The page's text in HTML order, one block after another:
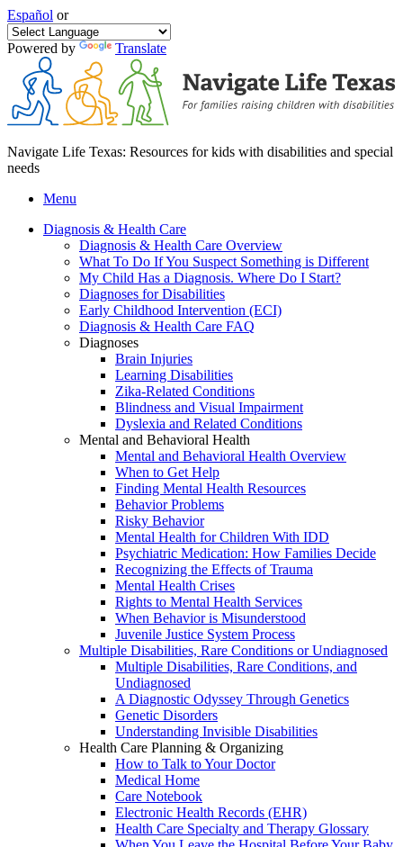
Español or
Powered by Translate
Navigate Life Texas: Resources for kids with disabilities and special
needs
Menu
Diagnosis & Health Care
Diagnosis & Health Care Overview
What To Do If You Suspect Something is Different
My Child Has a Diagnosis. Where Do I Start?
Diagnoses for Disabilities
Early Childhood Intervention (ECI)
Diagnosis & Health Care FAQ
Diagnoses
Brain Injuries
Learning Disabilities
Zika-Related Conditions
Blindness and Visual Impairment
Dyslexia and Related Conditions
Mental and Behavioral Health
Mental and Behavioral Health Overview
When to Get Help
Finding Mental Health Resources
Behavior Problems
Risky Behavior
Mental Health for Children With IDD
Psychiatric Medication: How Families Decide
Recognizing the Effects of Trauma
Mental Health Crises
Rights to Mental Health Services
When Behavior is Misunderstood
Juvenile Justice System Process
Multiple Disabilities, Rare Conditions or Undiagnosed
Multiple Disabilities, Rare Conditions, and
Undiagnosed
A Diagnostic Odyssey Through Genetics
Genetic Disorders
Understanding Invisible Disabilities
Health Care Planning & Organizing
How to Talk to Your Doctor
Medical Home
Care Notebook
Electronic Health Records (EHR)
Health Care Specialty and Therapy Glossary